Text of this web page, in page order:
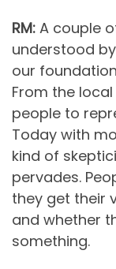
RM: A couple
understood
our
From the
people to
Today with
kind of
pervades.
they get their
and whether
something.